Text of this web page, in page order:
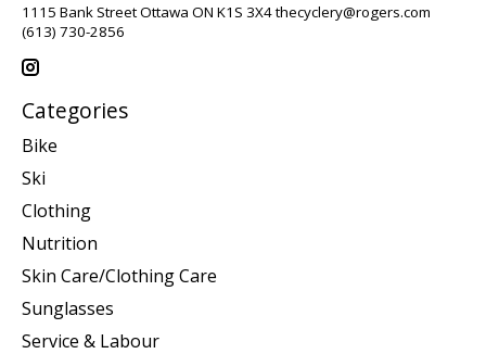
1115 Bank Street Ottawa ON K1S 3X4thecyclery@rogers.com
(613) 730-2856
Categories
Bike
Ski
Clothing
Nutrition
Skin Care/Clothing Care
Sunglasses
Service & Labour